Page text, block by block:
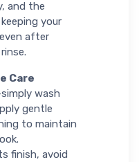
and the
your
after
Care
wash
gentle
to maintain
finish, avoid